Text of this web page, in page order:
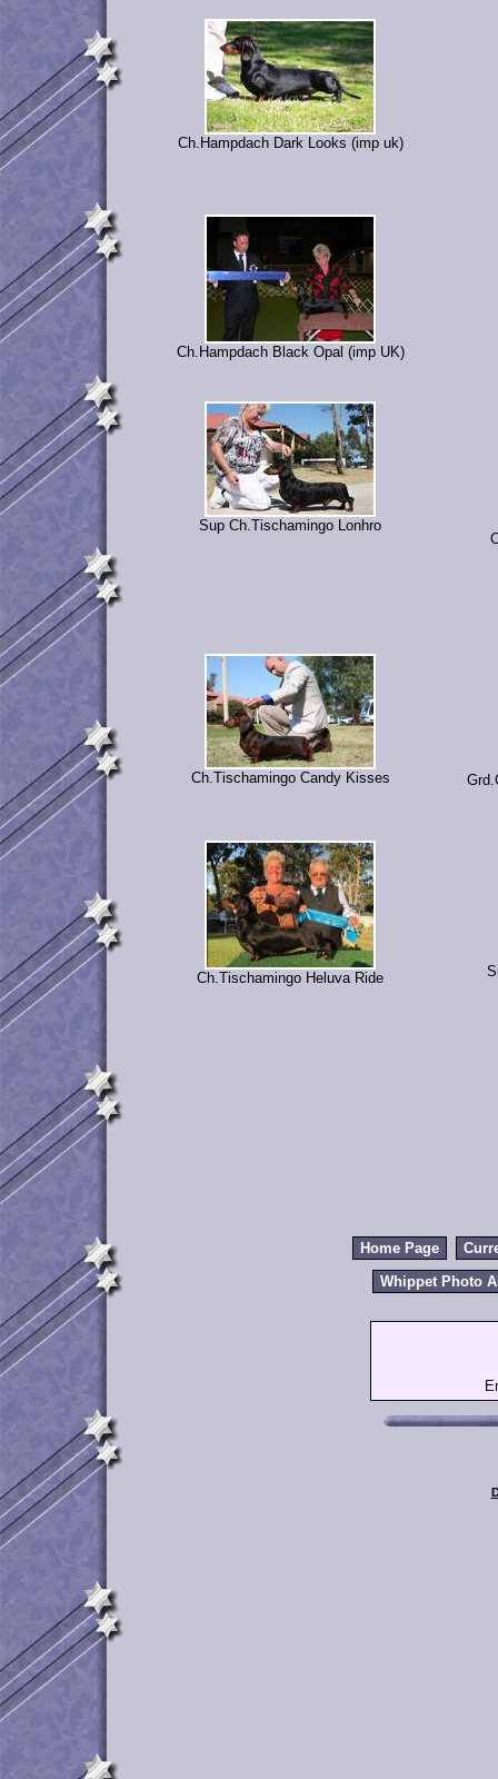
Ch.Hampdach Dark Looks (imp uk)
Ch.Hampdach Black Opal (imp UK)
Sup Ch.Tischamingo Lonhro
Ch.Tischamingo Candy Kisses
Ch.Tischamingo Heluva Ride
Home Page
Whippet Photo